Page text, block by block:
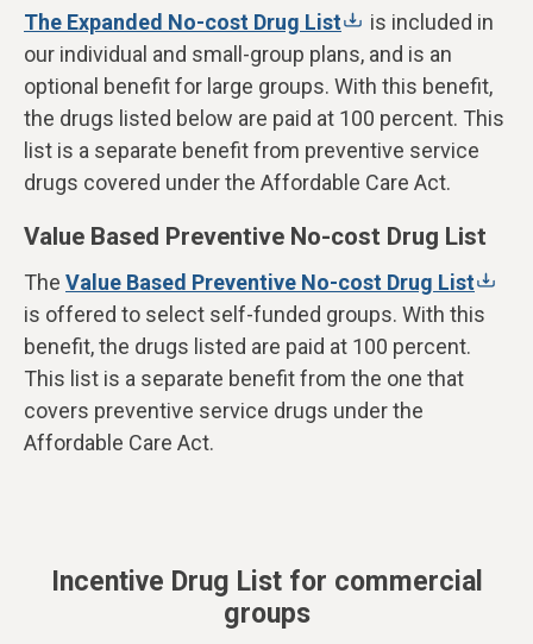
The Expanded No-cost Drug List
is included in
our individual and small-group plans, and is an
optional benefit for large groups. With this benefit,
the drugs listed below are paid at 100 percent. This
list is a separate benefit from preventive service
drugs covered under the Affordable Care Act.
Value Based Preventive No-cost Drug List
The Value Based Preventive No-cost Drug List
is offered to select self-funded groups. With this
benefit, the drugs listed are paid at 100 percent.
This list is a separate benefit from the one that
covers preventive service drugs under the
Affordable Care Act.
Incentive Drug List for commercial
groups